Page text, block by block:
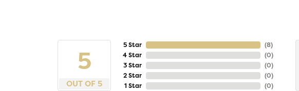
5
OUT OF 5
5 Star
4 Star
3 Star
2 Star
1 Star
(8)
(0)
(0)
(0)
(0)